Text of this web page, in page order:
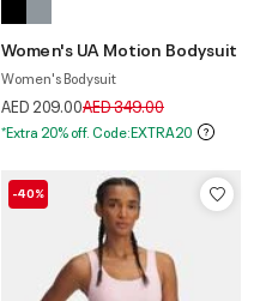
Women's UA Motion Bodysuit
Women's Bodysuit
AED 209.00Price reduced from
AED 349.00to
*Extra 20% off. Code:EXTRA20
-40%